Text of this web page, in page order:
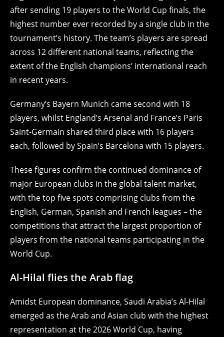
after sending 19 players to the World Cup finals, the
highest number ever recorded by a single club in the
tournament’s history. The team’s players are spread
across 12 different national teams, reflecting the
extent of the English champions’ international reach
in recent years.
Germany’s Bayern Munich came second with 18
players, whilst England’s Arsenal and France’s Paris
Saint-Germain shared third place with 16 players
each, followed by Spain’s Barcelona with 15 players.
These figures confirm the continued dominance of
major European clubs in the global talent market,
with the top five spots comprising clubs from the
English, German, Spanish and French leagues – the
competitions that attract the largest proportion of
players from the national teams participating in the
World Cup.
Al-Hilal flies the Arab flag
Amidst European dominance, Saudi Arabia’s Al-Hilal
emerged as the Arab and Asian club with the highest
representation at the 2026 World Cup, having